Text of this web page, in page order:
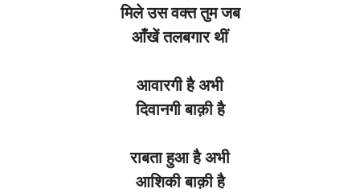
मिले उस वक्त तुम जब
आँखें तलबगार थीं
आवारगी है अभी
दिवानगी बाक़ी है
राबता हुआ है अभी
आशिकी बाक़ी है